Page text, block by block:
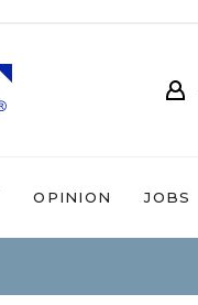
OPINION JOBS